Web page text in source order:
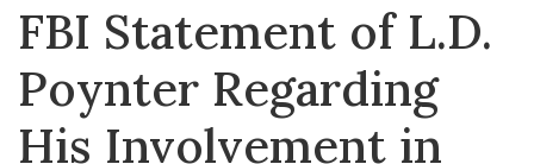
FBI Statement of L.D.
Poynter Regarding
His Involvement in